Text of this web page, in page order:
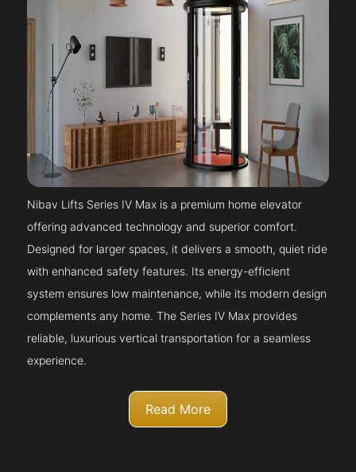
Nibav Lifts Series IV Max is a premium home elevator
offering advanced technology and superior comfort.
Designed for larger spaces, it delivers a smooth, quiet ride
with enhanced safety features. Its energy-efficient
system ensures low maintenance, while its modern design
complements any home. The Series IV Max provides
reliable, luxurious vertical transportation for a seamless
experience.
Read More